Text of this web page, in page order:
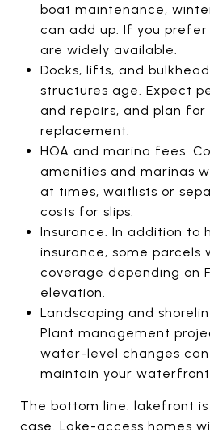
boat maintenance,
can add up. If you
are widely available.
Docks, lifts, and
structures age. Expect
and repairs, and plan for
replacement.
HOA and marina fees.
amenities and marinas
at times, waitlists or
costs for slips.
Insurance. In addition to
insurance, some parcels
coverage depending on
elevation.
Landscaping and
Plant management
water-level changes
maintain your
The bottom line: lakefront
case. Lake-access homes